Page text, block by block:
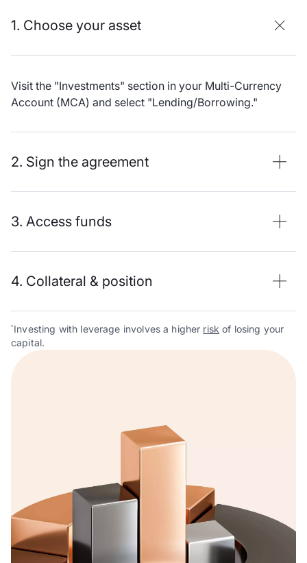
1. Choose your asset
Visit the "Investments" section in your Multi-Currency
Account (MCA) and select "Lending/Borrowing."
2. Sign the agreement
3. Access funds
4. Collateral & position
* Investing with leverage involves a higher risk of losing your
capital.